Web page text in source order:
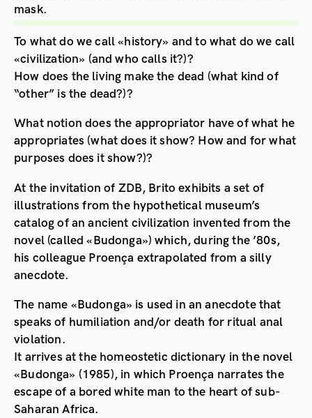
mask.
To what do we call «history» and to what do we call
«civilization» (and who calls it?)?
How does the living make the dead (what kind of
“other” is the dead?)?
What notion does the appropriator have of what he
appropriates (what does it show? How and for what
purposes does it show?)?
At the invitation of ZDB, Brito exhibits a set of
illustrations from the hypothetical museum’s
catalog of an ancient civilization invented from the
novel (called «Budonga») which, during the ’80s,
his colleague Proença extrapolated from a silly
anecdote.
The name «Budonga» is used in an anecdote that
speaks of humiliation and/or death for ritual anal
violation.
It arrives at the homeostetic dictionary in the novel
«Budonga» (1985), in which Proença narrates the
escape of a bored white man to the heart of sub-
Saharan Africa.